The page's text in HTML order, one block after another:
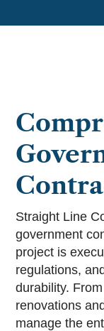
Straight Line
government
project is
regulations,
durability.
renovations
manage the